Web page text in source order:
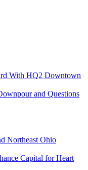
With HQ2 Downtown
and Questions
Northeast Ohio
Capital for Heart